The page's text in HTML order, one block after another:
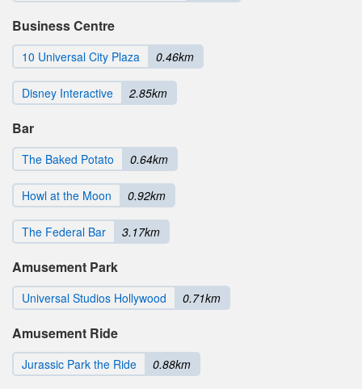
Business Centre
10 Universal City Plaza 0.46km
Disney Interactive 2.85km
Bar
The Baked Potato 0.64km
Howl at the Moon 0.92km
The Federal Bar 3.17km
Amusement Park
Universal Studios Hollywood 0.71km
Amusement Ride
Jurassic Park the Ride 0.88km